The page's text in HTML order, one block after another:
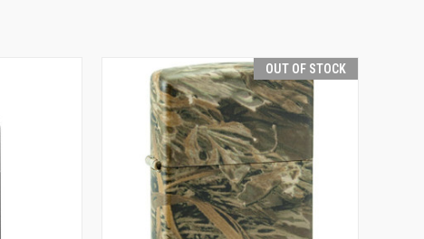
OUT OF STOCK